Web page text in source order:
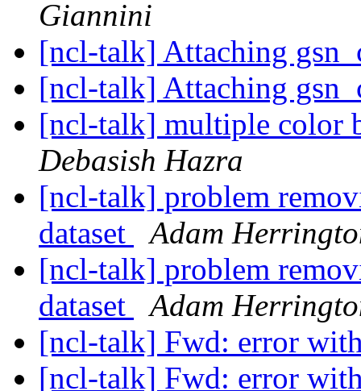
Giannini
[ncl-talk] Attaching
[ncl-talk] Attaching
[ncl-talk] multiple color
Debasish Hazra
[ncl-talk] problem
dataset
Adam
[ncl-talk] problem
dataset
Adam
[ncl-talk] Fwd: error
[ncl-talk] Fwd: error